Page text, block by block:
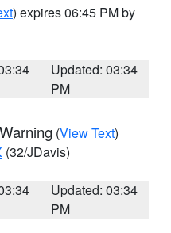
) expires 06:45 PM by
Updated: 03:34
PM
(View Text)
(32/JDavis)
Updated: 03:34
PM